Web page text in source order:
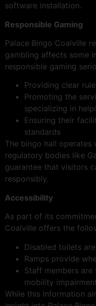
software installation.
Responsible Gaming
Palace Bingo Coalville
gambling affects some
responsible gaming
Providing clear
Promoting the
specializing in
Ensuring their
standards
The bingo hall
regulatory bodies like
guarantee that visitors
responsibly.
Accessibility
As part of its
Coalville offers the
Disabled toilets
Ramps provide
Staff members
mobility
While this information